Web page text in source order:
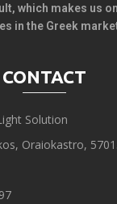
which makes us
in the Greek
CONTACT
Solution
Oraiokastro,